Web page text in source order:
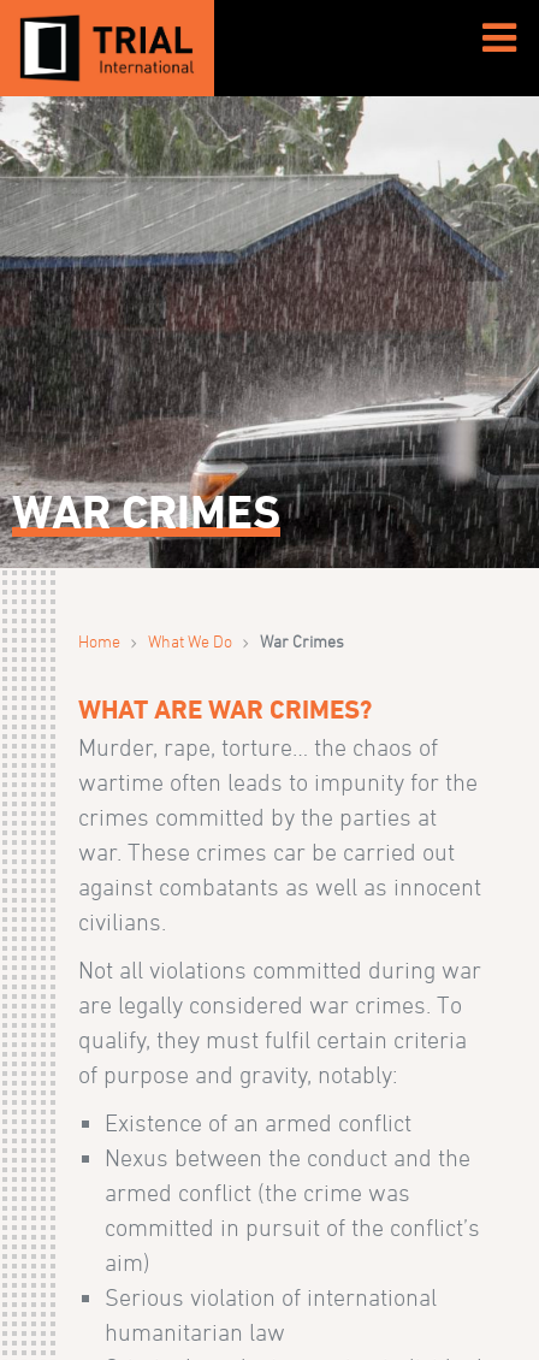
WAR CRIMES
Home › What We Do › War Crimes
WHAT ARE WAR CRIMES?
Murder, rape, torture… the chaos of
wartime often leads to impunity for the
crimes committed by the parties at
war. These crimes car be carried out
against combatants as well as innocent
civilians.
Not all violations committed during war
are legally considered war crimes. To
qualify, they must fulfil certain criteria
of purpose and gravity, notably:
Existence of an armed conflict
Nexus between the conduct and the
armed conflict (the crime was
committed in pursuit of the conflict’s
aim)
Serious violation of international
humanitarian law